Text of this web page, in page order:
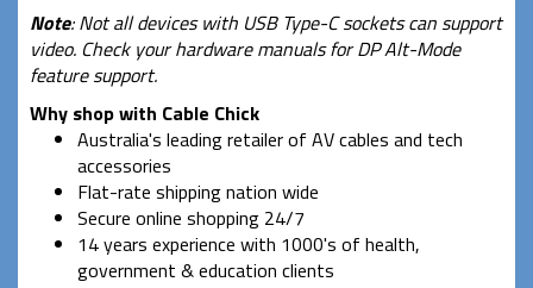
Note: Not all devices with USB Type-C sockets can support
video. Check your hardware manuals for DP Alt-Mode
feature support.
Why shop with Cable Chick
Australia's leading retailer of AV cables and tech
accessories
Flat-rate shipping nation wide
Secure online shopping 24/7
14 years experience with 1000's of health,
government & education clients